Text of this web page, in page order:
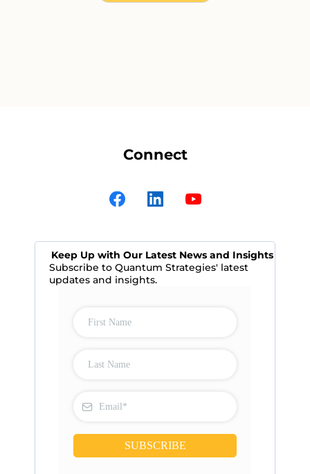
Connect
Keep Up with Our Latest News and Insights
Subscribe to Quantum Strategies' latest
updates and insights.
SUBSCRIBE